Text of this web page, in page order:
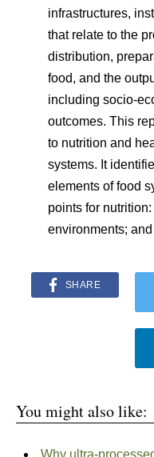
infrastructures,
that relate to the
distribution,
food, and the
including socio-
outcomes. This
to nutrition and
systems. It
elements of food
points for
environments;
SHARE
You might also like:
Why ultra-